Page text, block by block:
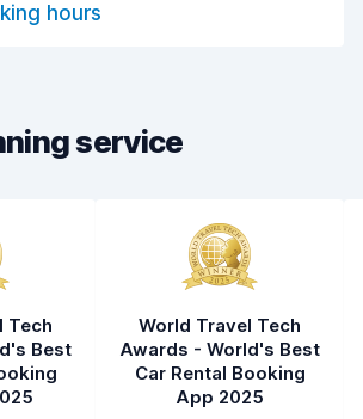
hours
service
Tech
Best
World Travel Tech
Awards - World's Best
Car Rental Booking
App 2025